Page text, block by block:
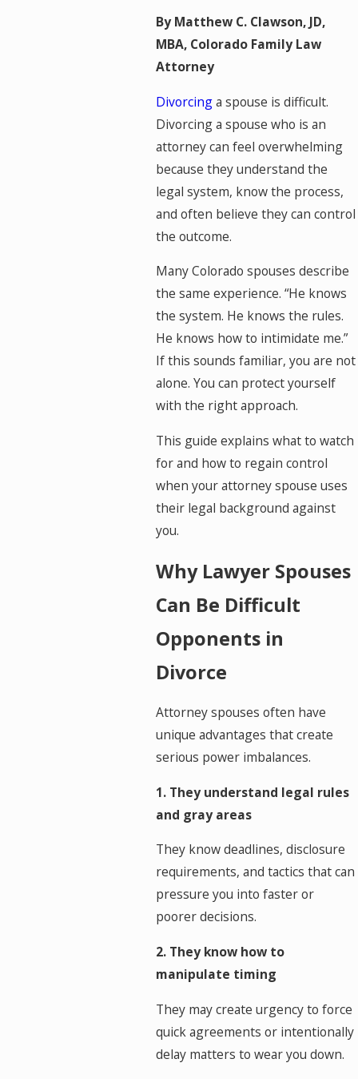
By Matthew C. Clawson, JD,
MBA, Colorado Family Law
Attorney
Divorcinga spouse is difficult.
Divorcing a spouse who is an
attorney can feel overwhelming
because they understand the
legal system, know the process,
and often believe they can control
the outcome.
Many Colorado spouses describe
the same experience. “He knows
the system. He knows the rules.
He knows how to intimidate me.”
If this sounds familiar, you are not
alone. You can protect yourself
with the right approach.
This guide explains what to watch
for and how to regain control
when your attorney spouse uses
their legal background against
you.
Why Lawyer Spouses
Can Be Difficult
Opponents in
Divorce
Attorney spouses often have
unique advantages that create
serious power imbalances.
1. They understand legal rules
and gray areas
They know deadlines, disclosure
requirements, and tactics that can
pressure you into faster or
poorer decisions.
2. They know how to
manipulate timing
They may create urgency to force
quick agreements or intentionally
delay matters to wear you down.